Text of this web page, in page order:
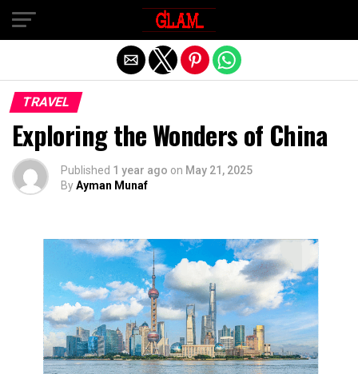
TRAVEL
Exploring the Wonders of China
Published 1 year ago on May 21, 2025
ByAyman Munaf
Exit mobile version